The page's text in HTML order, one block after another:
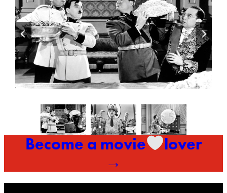
Become a movie
lover
→